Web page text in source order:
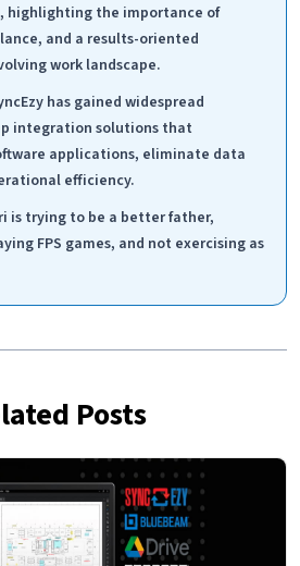
highlighting the importance of
and a results-oriented
work landscape.
has gained widespread
integration solutions that
applications, eliminate data
efficiency.
is trying to be a better father,
FPS games, and not exercising as
Posts